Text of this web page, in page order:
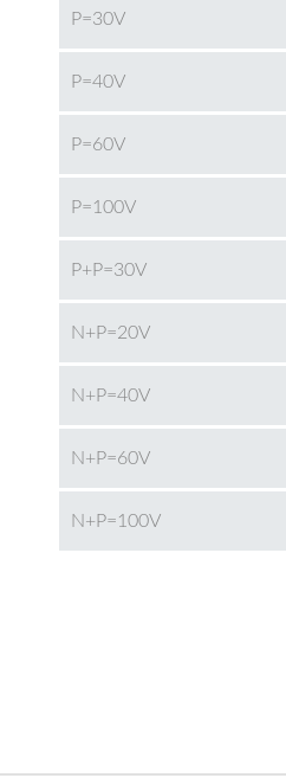
P=30V
P=40V
P=60V
P=100V
P+P=30V
N+P=20V
N+P=40V
N+P=60V
N+P=100V